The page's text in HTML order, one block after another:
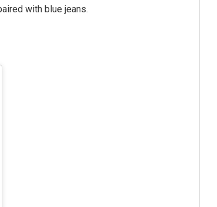
with blue jeans.